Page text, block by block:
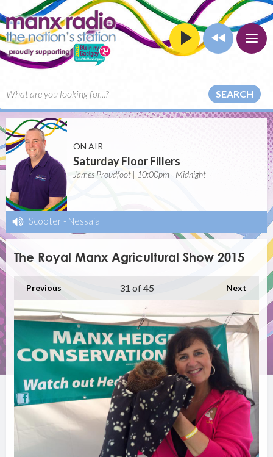
SEARCH
ON AIR
Saturday Floor Fillers
James Proudfoot | 10:00pm - Midnight
Scooter - Nessaja
The Royal Manx Agricultural Show 2015
Previous Next
31 of 45